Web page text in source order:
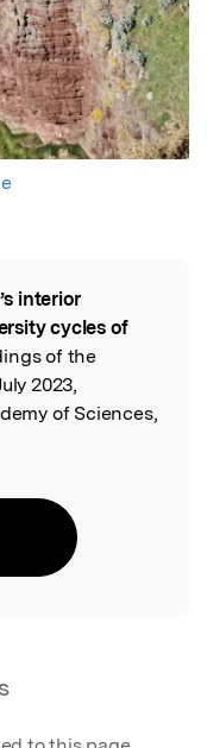
interior
cycles of
of the
2023,
of Sciences,